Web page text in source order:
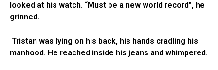
looked at his watch. “Must be a new world record”, he
grinned.
Tristan was lying on his back, his hands cradling his
manhood. He reached inside his jeans and whimpered.